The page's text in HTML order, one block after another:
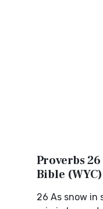
Proverbs
Bible (WYC)
26 As snow in